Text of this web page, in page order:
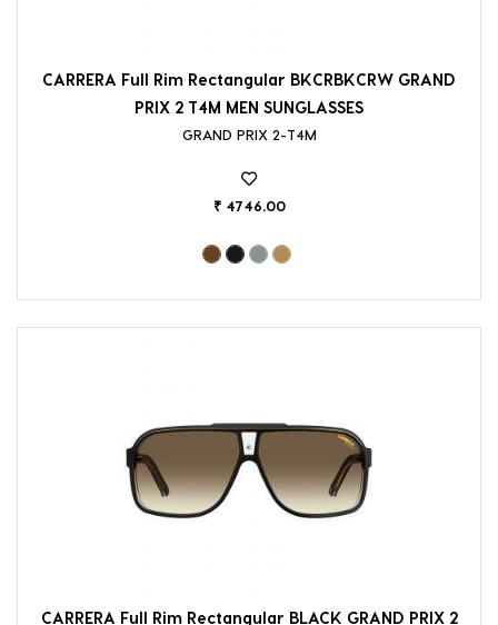
CARRERA Full Rim Rectangular BKCRBKCRW GRAND
PRIX 2 T4M MEN SUNGLASSES
GRAND PRIX 2-T4M
₹ 4746.00
CARRERA Full Rim Rectangular BLACK GRAND PRIX 2